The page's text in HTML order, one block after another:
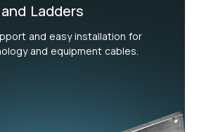
Ladders
and easy installation for
and equipment cables.